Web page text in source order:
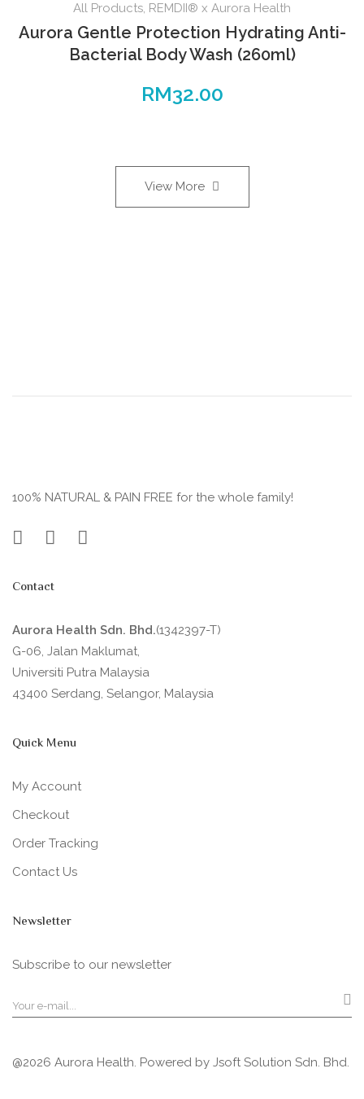
All Products, REMDII® x Aurora Health
Aurora Gentle Protection Hydrating Anti-
Bacterial Body Wash (260ml)
RM32.00
View More
100% NATURAL & PAIN FREE for the whole family!
Contact
Aurora Health Sdn. Bhd.(1342397-T)
G-06, Jalan Maklumat,
Universiti Putra Malaysia
43400 Serdang, Selangor, Malaysia
Quick Menu
My Account
Checkout
Order Tracking
Contact Us
Newsletter
Subscribe to our newsletter
@2026 Aurora Health. Powered by Jsoft Solution Sdn. Bhd.